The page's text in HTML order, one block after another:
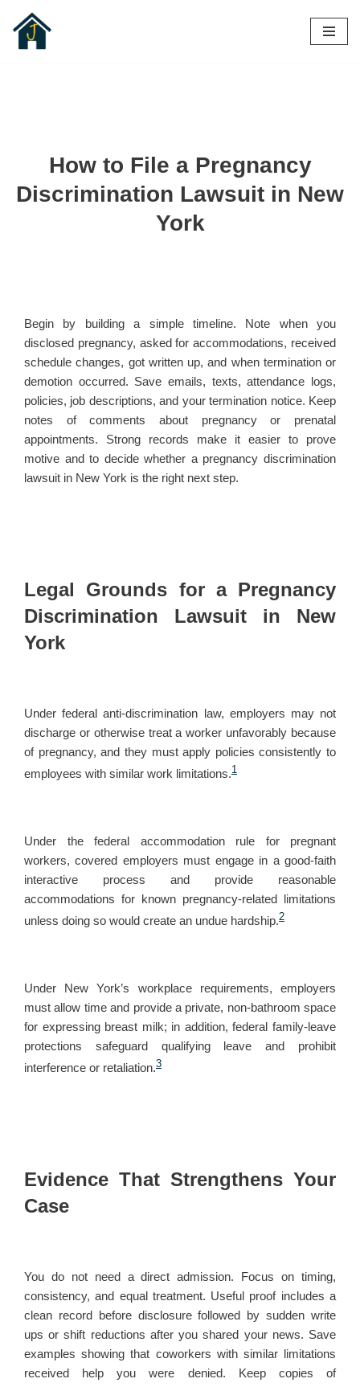
Skip
How to File a Pregnancy
Discrimination Lawsuit in New
York
Begin by building a simple timeline. Note when you
disclosed pregnancy, asked for accommodations, received
schedule changes, got written up, and when termination or
demotion occurred. Save emails, texts, attendance logs,
policies, job descriptions, and your termination notice. Keep
notes of comments about pregnancy or prenatal
appointments. Strong records make it easier to prove
motive and to decide whether a pregnancy discrimination
lawsuit in New York is the right next step.
Legal Grounds for a Pregnancy
Discrimination Lawsuit in New
York
Under federal anti-discrimination law, employers may not
discharge or otherwise treat a worker unfavorably because
of pregnancy, and they must apply policies consistently to
employees with similar work limitations.1
Under the federal accommodation rule for pregnant
workers, covered employers must engage in a good-faith
interactive process and provide reasonable
accommodations for known pregnancy-related limitations
unless doing so would create an undue hardship.2
Under New York’s workplace requirements, employers
must allow time and provide a private, non-bathroom space
for expressing breast milk; in addition, federal family-leave
protections safeguard qualifying leave and prohibit
interference or retaliation.3
Evidence That Strengthens Your
Case
You do not need a direct admission. Focus on timing,
consistency, and equal treatment. Useful proof includes a
clean record before disclosure followed by sudden write
ups or shift reductions after you shared your news. Save
examples showing that coworkers with similar limitations
received help you were denied. Keep copies of